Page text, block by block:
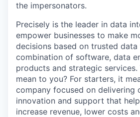
the impersonators.
Precisely is the leader in data
empower businesses to make
decisions based on trusted
combination of software, data
products and strategic
mean to you? For starters, it
company focused on delivering
innovation and support that
increase revenue, lower costs